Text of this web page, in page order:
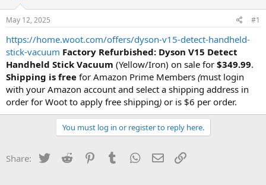
t
a
r
t
e
r
a
t
e
May 12, 2025 #1
https://home.woot.com/offers/dyson-v15-detect-handheld-
stick-vacuum Factory Refurbished: Dyson V15 Detect
Handheld Stick Vacuum (Yellow/Iron) on sale for $349.99.
Shipping is free for Amazon Prime Members (must login
with your Amazon account and select a shipping address in
order for Woot to apply free shipping) or is $6 per order.
You must log in or register to reply here.
Share: Twitter Reddit PinterestTumblr WhatsApp
Email